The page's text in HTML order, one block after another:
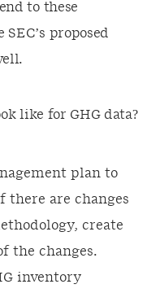
to these
proposed
like for GHG data?
plan to
there are changes
create
the changes.
inventory